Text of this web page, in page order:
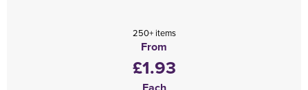
250+ items
From
£1.93